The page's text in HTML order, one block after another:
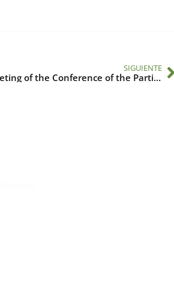
SIGUIENTE
30th meeting of the Conference of the Parties